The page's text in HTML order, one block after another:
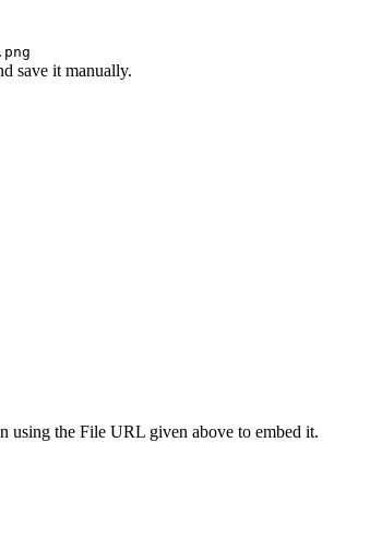
save it manually.
using the File URL given above to embed it.